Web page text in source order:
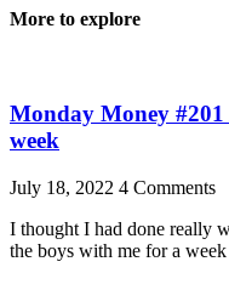
More to explore
Monday Money #201
week
July 18, 2022 4 Comments
I thought I had done really
the boys with me for a week